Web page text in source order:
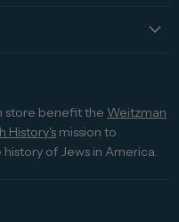
store benefit the Weitzman
History's mission to
of Jews in America.